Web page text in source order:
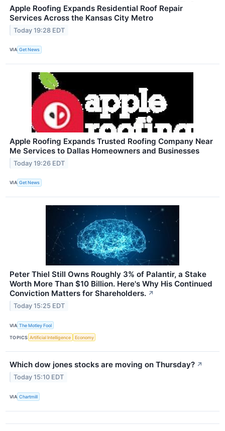
Apple Roofing Expands Residential Roof Repair
Services Across the Kansas City Metro
Today 19:28 EDT
VIA Get News
Apple Roofing Expands Trusted Roofing Company Near
Me Services to Dallas Homeowners and Businesses
Today 19:26 EDT
VIA Get News
Peter Thiel Still Owns Roughly 3% of Palantir, a Stake
Worth More Than $10 Billion. Here's Why His Continued
Conviction Matters for Shareholders. ↗
Today 15:25 EDT
VIA The Motley Fool
TOPICS Artificial Intelligence Economy
Which dow jones stocks are moving on Thursday? ↗
Today 15:10 EDT
VIA Chartmill